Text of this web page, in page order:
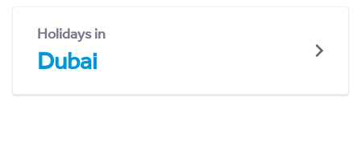
Holidays in
Dubai